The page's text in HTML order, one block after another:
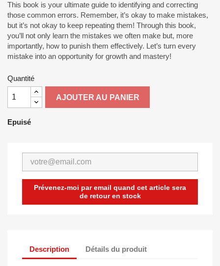
This book is your ultimate guide to identifying and correcting
those common errors. Remember, it’s okay to make mistakes,
but it’s not okay to keep repeating them! Through this book,
you’ll not only learn the mistakes we often make but, more
importantly, how to punish them effectively. Let’s turn every
mistake into an opportunity for growth and mastery!
Quantité
AJOUTER AU PANIER
Epuisé
Prévenez-moi par email quand cet article sera
de retour en stock
Description Détails du produit